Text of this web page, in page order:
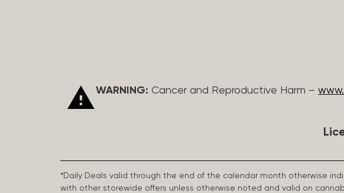
WARNING: Cancer and Reproductive Harm –
*Daily Deals valid through the end of the calendar month otherwise
with other storewide offers unless otherwise noted and valid on